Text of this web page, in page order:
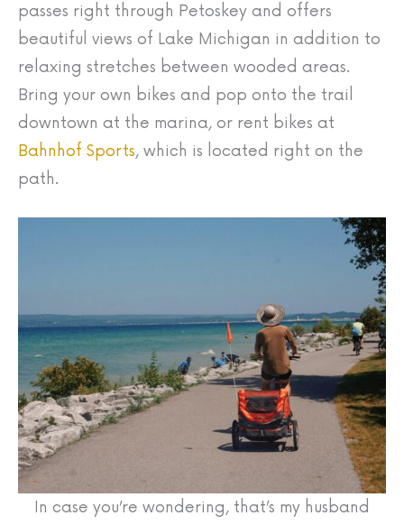
passes right through Petoskey and offers
beautiful views of Lake Michigan in addition to
relaxing stretches between wooded areas.
Bring your own bikes and pop onto the trail
downtown at the marina, or rent bikes at
Bahnhof Sports, which is located right on the
path.
In case you’re wondering, that’s my husband